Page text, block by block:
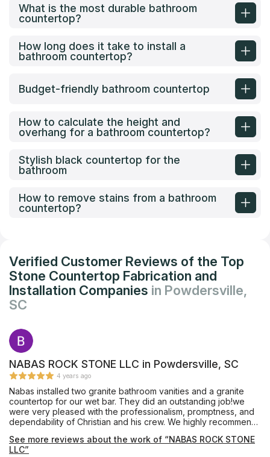
What is the most durable bathroom
countertop?
How long does it take to install a
bathroom countertop?
Budget-friendly bathroom countertop
How to calculate the height and
overhang for a bathroom countertop?
Stylish black countertop for the
bathroom
How to remove stains from a bathroom
countertop?
Verified Customer Reviews of the Top
Stone Countertop Fabrication and
Installation Companies in Powdersville,
SC
NABAS ROCK STONE LLC in Powdersville, SC
4 years ago
Nabas installed two granite bathroom vanities and a granite
countertop for our wet bar. They did an outstanding job!we
were very pleased with the professionalism, promptness, and
dependability of Christian and his crew. We highly recommend
See more reviews about the work of “NABAS ROCK STONE
LLC”